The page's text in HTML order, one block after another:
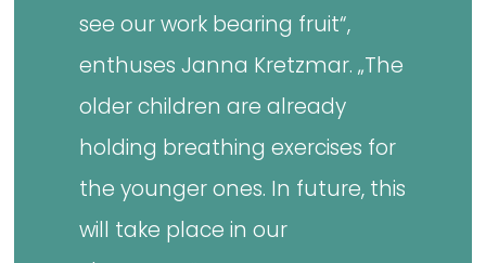
see our work bearing fruit“,
enthuses Janna Kretzmar. „The
older children are already
holding breathing exercises for
the younger ones. In future, this
will take place in our